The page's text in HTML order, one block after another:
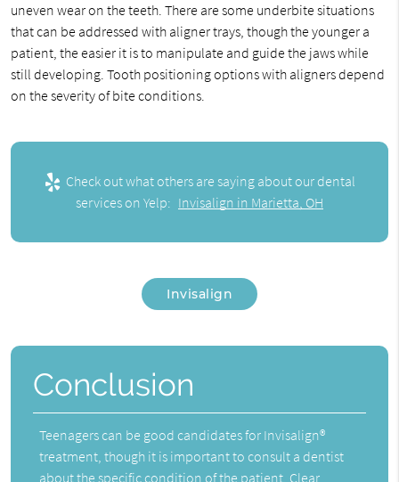
uneven wear on the teeth. There are some underbite situations
that can be addressed with aligner trays, though the younger a
patient, the easier it is to manipulate and guide the jaws while
still developing. Tooth positioning options with aligners depend
on the severity of bite conditions.
Check out what others are saying about our dental
services on Yelp: Invisalign in Marietta, OH
Invisalign
Conclusion
Teenagers can be good candidates for Invisalign®
treatment, though it is important to consult a dentist
about the specific condition of the patient. Clear